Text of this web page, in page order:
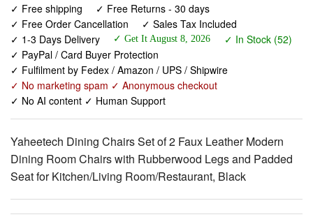
✓ Free shipping
✓ Free Returns - 30 days
✓ Free Order Cancellation
✓ Sales Tax Included
✓ 1-3 Days Delivery
✓ Get It August 8, 2026
✓ In Stock (52)
✓ PayPal / Card Buyer Protection
✓ Fulfilment by Fedex / Amazon / UPS / Shipwire
✓ No marketing spam ✓ Anonymous checkout
✓ No AI content ✓ Human Support
Yaheetech Dining Chairs Set of 2 Faux Leather Modern
Dining Room Chairs with Rubberwood Legs and Padded
Seat for Kitchen/Living Room/Restaurant, Black